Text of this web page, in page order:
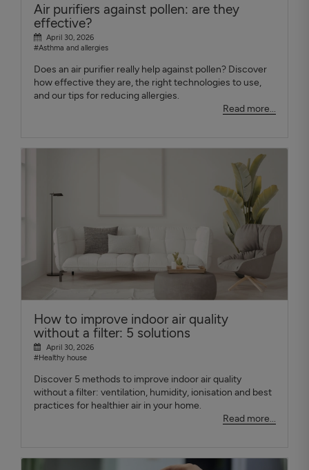
Air purifiers against pollen: are they
effective?
April 30, 2026
#Asthma and allergies
Does an air purifier really help against pollen? Discover
how effective they are, the right technologies to use,
and our tips for reducing allergies.
Read more...
How to improve indoor air quality
without a filter: 5 solutions
April 30, 2026
#Healthy house
Discover 5 methods to improve indoor air quality
without a filter: ventilation, humidity, ionisation and best
practices for healthier air in your home.
Read more...